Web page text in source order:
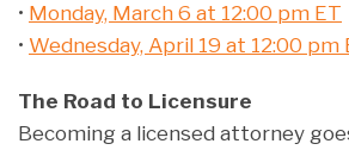
• Monday, March 6 at 12:00 pm ET
• Wednesday, April 19 at 12:00 pm
The Road to Licensure
Becoming a licensed attorney